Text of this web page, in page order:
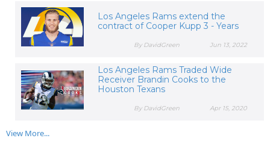
Los Angeles Rams extend the
contract of Cooper Kupp 3 - Years
Jun 13, 2022
By DavidGreen
Los Angeles Rams Traded Wide
Receiver Brandin Cooks to the
Houston Texans
Apr 15, 2020
By DavidGreen
View More...